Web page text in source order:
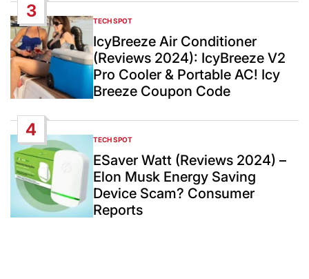
3
POSTED
IN
TECH SPOT
IcyBreeze Air Conditioner
(Reviews 2024): IcyBreeze V2
Pro Cooler & Portable AC! Icy
Breeze Coupon Code
4
POSTED
IN
TECH SPOT
ESaver Watt (Reviews 2024) –
Elon Musk Energy Saving
Device Scam? Consumer
Reports